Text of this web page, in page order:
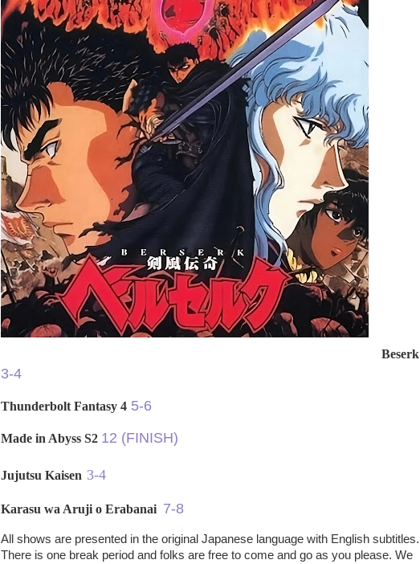
Beserk
3-4
Thunderbolt Fantasy 4 5-6
Made in Abyss S2 12 (FINISH)
Jujutsu Kaisen 3-4
Karasu wa Aruji o Erabanai 7-8
All shows are presented in the original Japanese language with English subtitles.
There is one break period and folks are free to come and go as you please. We